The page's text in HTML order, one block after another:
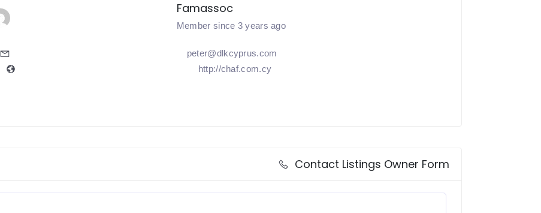
Famassoc
Member since 3 years ago
peter@dlkcyprus.com
http://chaf.com.cy
Contact Listings Owner Form